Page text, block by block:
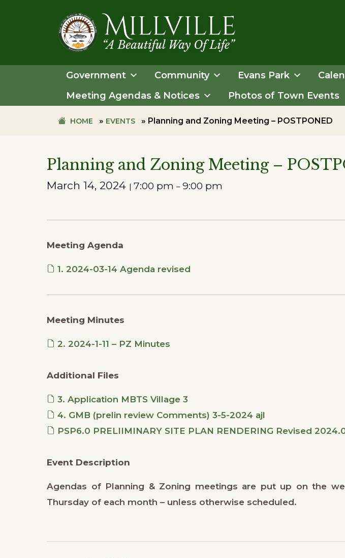
OF
MILLVILLE
Government Community Evans Park
Meeting Agendas & Notices
Photos of Town Events
HOME » EVENTS » Planning and Zoning Meeting – POSTPONED
Planning and Zoning Meeting –
March 14, 2024 | 7:00 pm – 9:00 pm
Meeting Agenda
1. 2024-03-14 Agenda revised
Meeting Minutes
2. 2024-1-11 – PZ Minutes
Additional Files
3. Application MBTS Village 3
4. GMB (prelin review Comments) 3-5-2024 ajl
PSP6.0 PRELIIMINARY SITE PLAN RENDERING Revised
Event Description
Agendas of Planning & Zoning meetings are put up on the
Thursday of each month – unless otherwise scheduled.